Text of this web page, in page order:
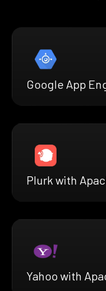
Google App
Plurk with
Yahoo with